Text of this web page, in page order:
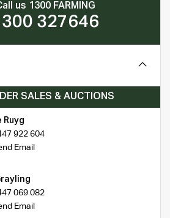
us 1300 FARMING
327646
SALES & AUCTIONS
Ruyg
922 604
Email
069 082
Email